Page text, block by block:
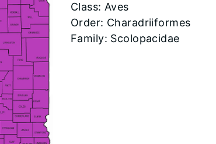
Class: Aves
Order: Charadriiformes
Family: Scolopacidae